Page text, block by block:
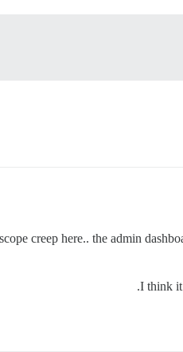
creep here.. the admin
I think